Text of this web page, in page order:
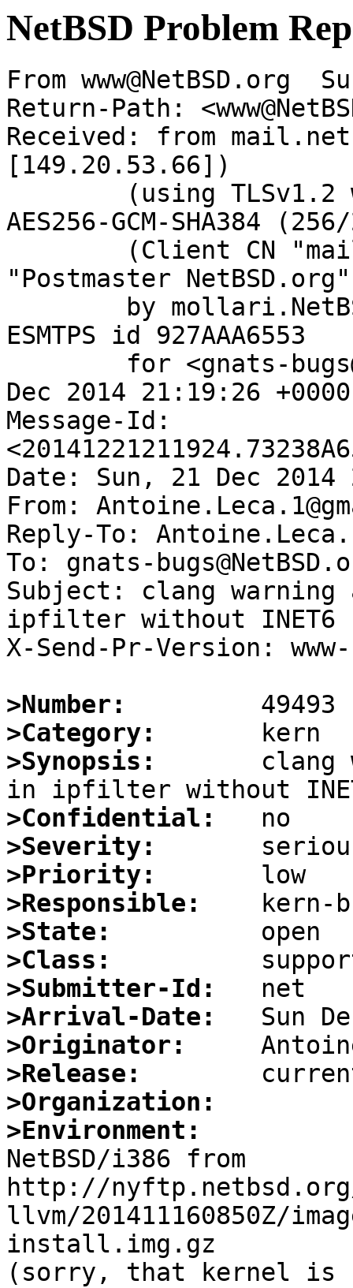
NetBSD Problem
From www@NetBSD.org
Return-Path:
Received: from
[149.20.53.66])
AES256-GCM-SHA384
"Postmaster
ESMTPS id 927AAA6553
Dec 2014 21:19:26
Message-Id:
Date: Sun, 21 Dec 2014
From:
Reply-To:
To: gnats-
Subject: clang
ipfilter without INET6
X-Send-Pr-Version:
>Number:
>Category:
>Synopsis:
clang
>Confidential:
>Severity:
>Priority:
>Responsible:
>State:
>Class:
>Submitter-Id:
>Arrival-Date:
>Originator:
>Release:
>Organization:
>Environment:
NetBSD/i386 from
http://nyftp.netbsd.org/
llvm/201411160850Z/
install.img.gz
(sorry, that kernel is